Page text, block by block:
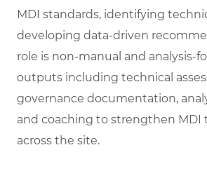
MDI standards, identifying
developing data‑driven
role is non‑manual and analysis‑
outputs including technical
governance documentation,
and coaching to strengthen MDI
across the site.